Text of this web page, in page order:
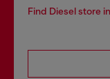
Find Diesel store